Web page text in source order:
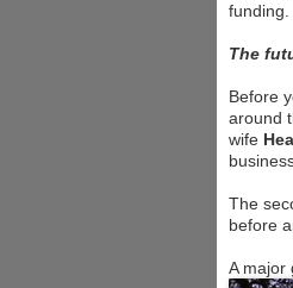
funding.
The
Before
around
wife
The
before
A major